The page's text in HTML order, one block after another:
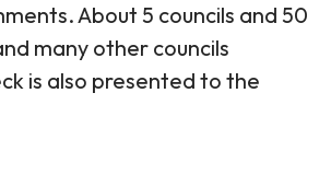
About 5 councils and 50
many other councils
is also presented to the